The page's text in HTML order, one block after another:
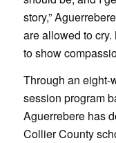
story,”
are allowed to
to show
Through an eight-
session program
Aguerrebere has
Collier County